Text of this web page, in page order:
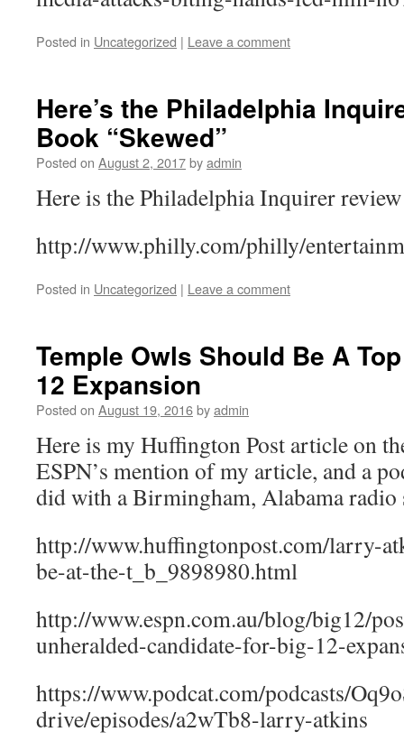
Posted in Uncategorized | Leave a comment
Here’s the Philadelphia
Book “Skewed”
Posted on August 2, 2017byadmin
Here is the Philadelphia Inquirer
http://www.philly.com/philly/
Posted in Uncategorized | Leave a comment
Temple Owls Should Be A
12 Expansion
Posted on August 19, 2016byadmin
Here is my Huffington Post article on
ESPN’s mention of my article, and a
did with a Birmingham, Alabama radio
http://www.huffingtonpost.com/larry-
be-at-the-t_b_9898980.html
http://www.espn.com.au/blog/big12/
unheralded-candidate-for-big-12-
https://www.podcat.com/podcasts/
drive/episodes/a2wTb8-larry-atkins